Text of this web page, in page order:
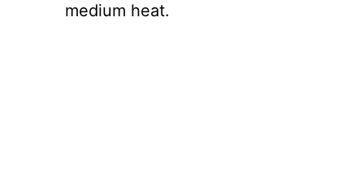
medium heat.